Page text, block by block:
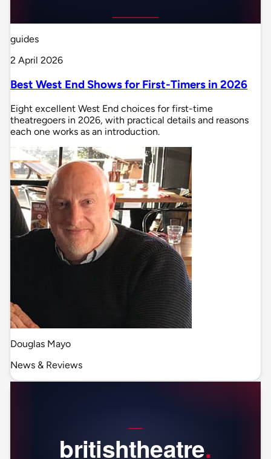
guides
2 April 2026
Best West End Shows for First-Timers in 2026
Eight excellent West End choices for first-time
theatregoers in 2026, with practical details and reasons
each one works as an introduction.
Douglas Mayo
News & Reviews